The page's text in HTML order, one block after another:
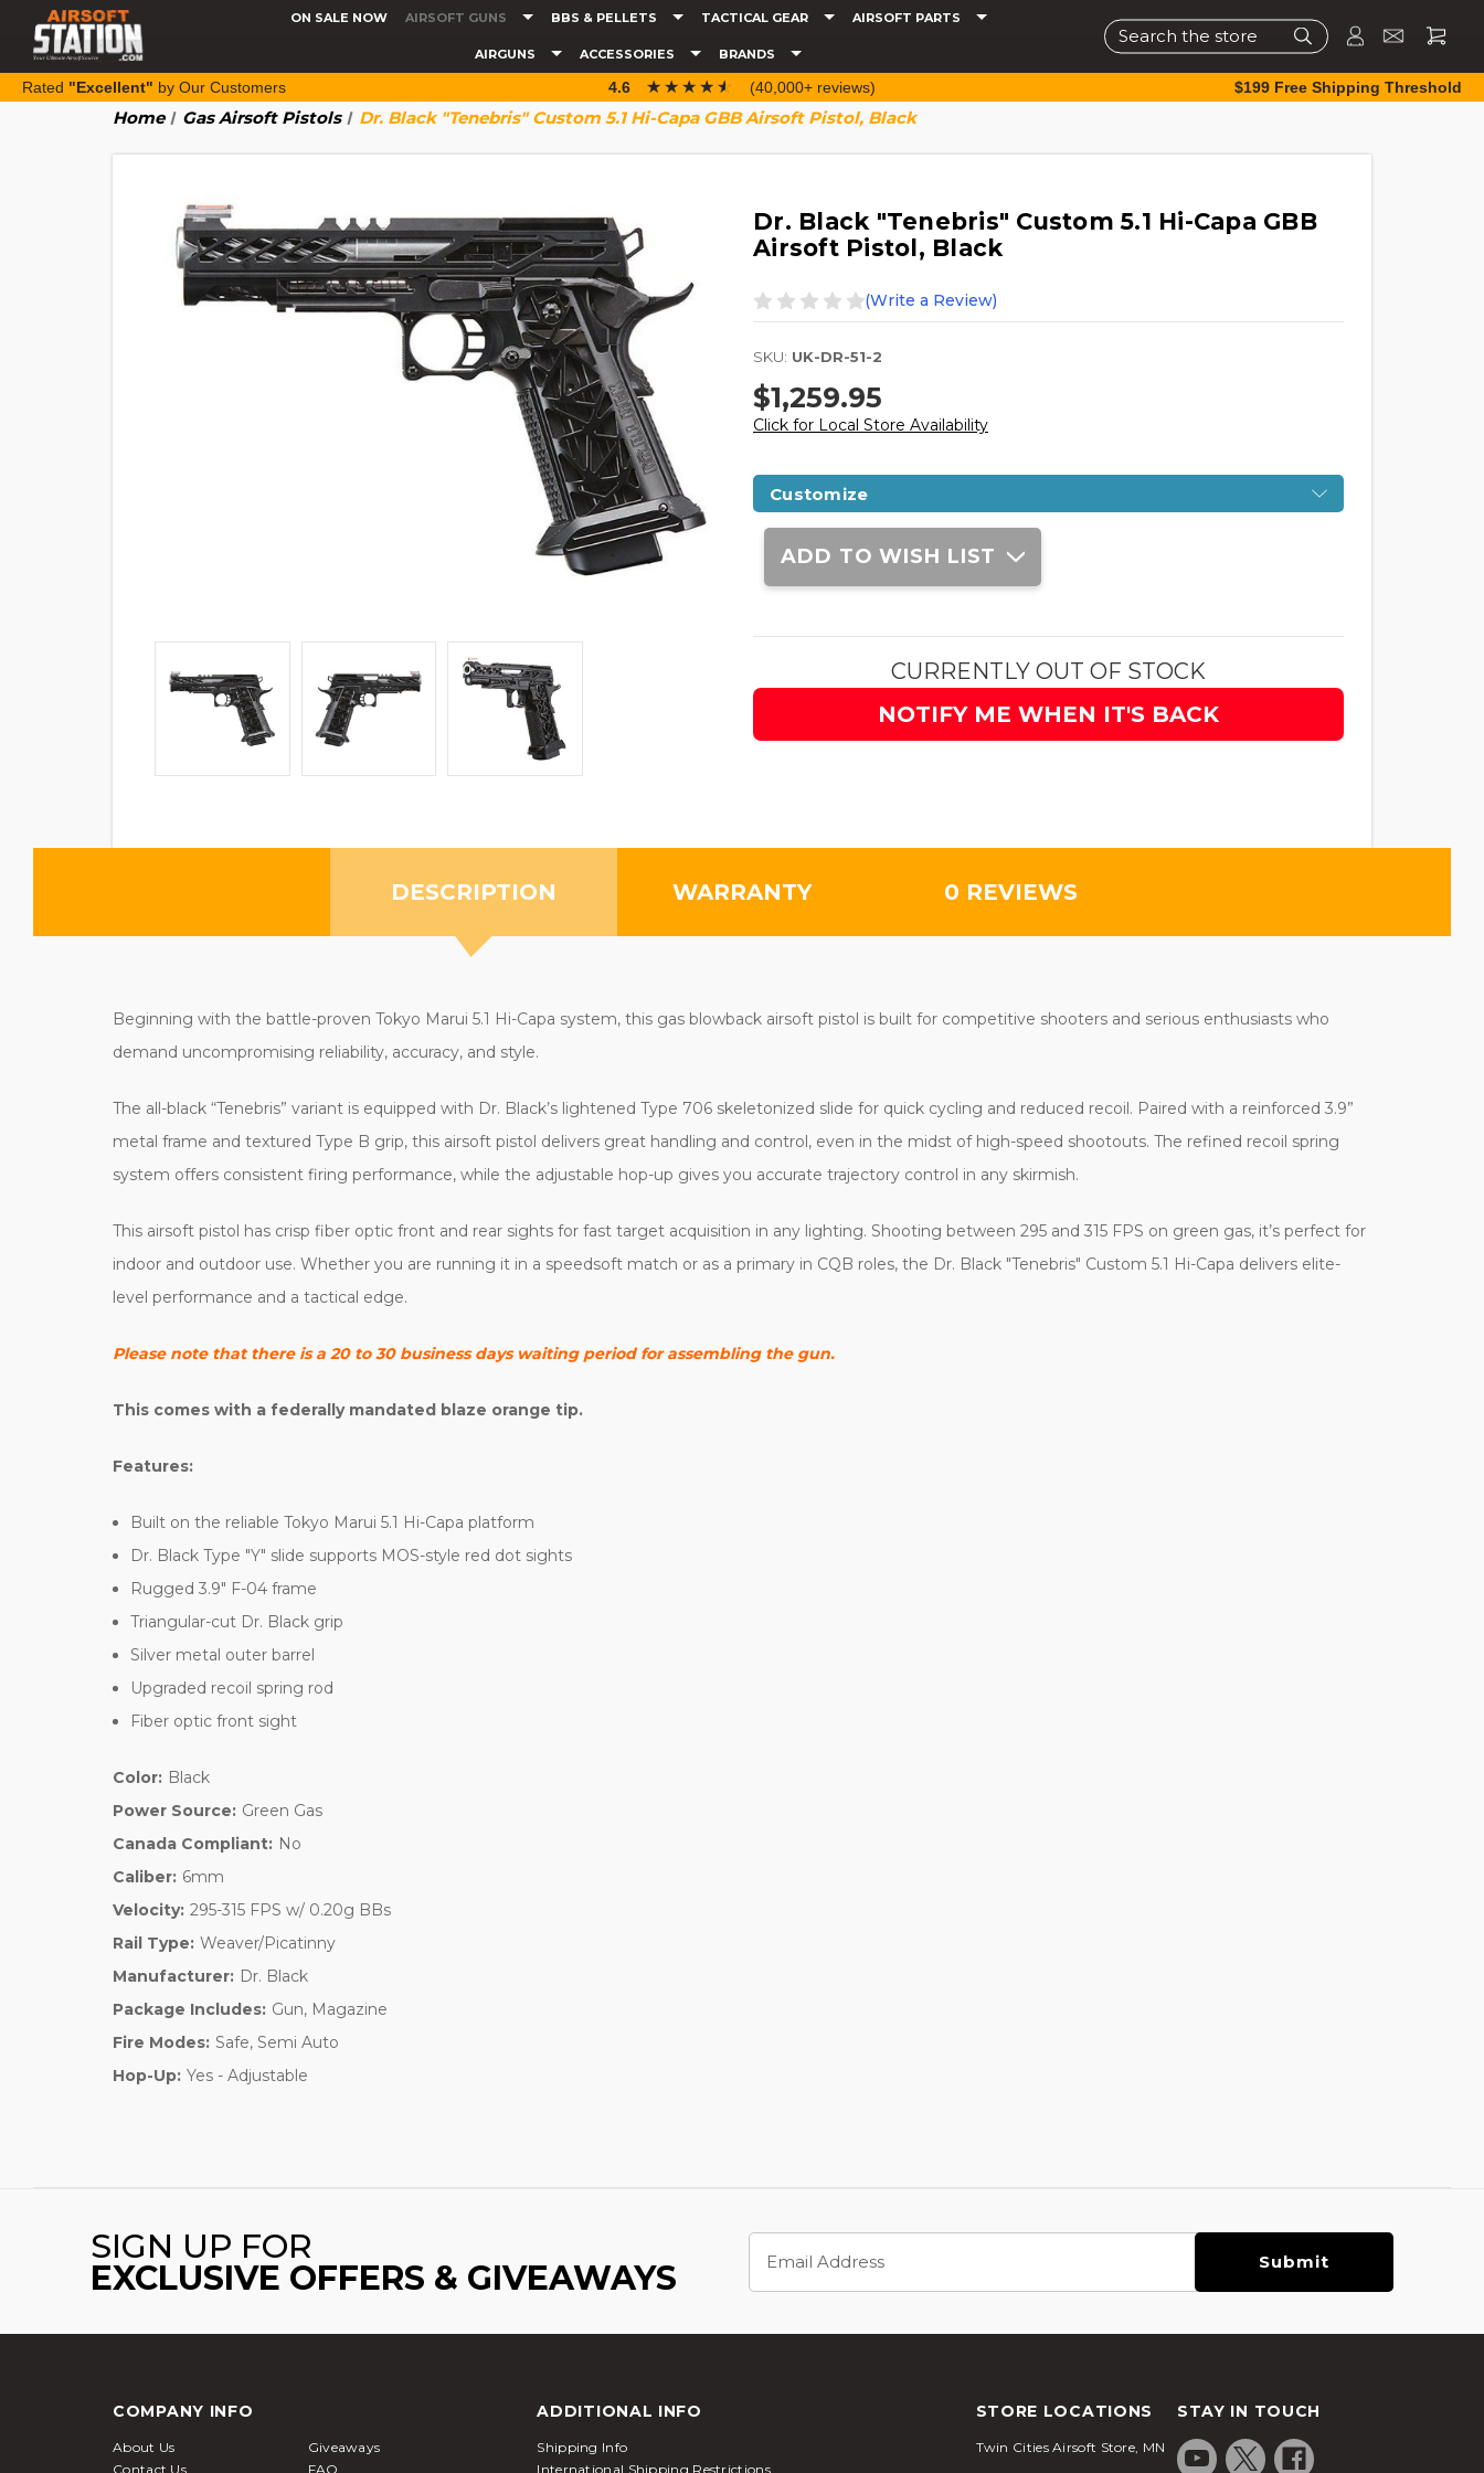
ON SALE NOW AIRSOFT GUNS BBS & PELLETS TACTICAL GEAR AIRSOFT PARTS
AIRGUNS ACCESSORIES BRANDS
Search
Rated "Excellent" by Our Customers 4.6 ☆☆☆☆☆
★★★★★ (40,000+ reviews) $199 Free Shipping Threshold
Home Gas Airsoft Pistols Dr. Black "Tenebris" Custom 5.1 Hi-Capa GBB Airsoft Pistol, Black
Dr. Black "Tenebris" Custom 5.1 Hi-Capa GBB
Airsoft Pistol, Black
(Write a Review)
SKU: UK-DR-51-2
$1,259.95
Click for Local Store Availability
Customize
Current
Stock:
ADD TO WISH LIST
CURRENTLY OUT OF STOCK
NOTIFY ME WHEN IT'S BACK
DESCRIPTION WARRANTY 0 REVIEWS
Beginning with the battle-proven Tokyo Marui 5.1 Hi-Capa system, this gas blowback airsoft pistol is built for competitive shooters and serious enthusiasts who
demand uncompromising reliability, accuracy, and style.
The all-black “Tenebris” variant is equipped with Dr. Black’s lightened Type 706 skeletonized slide for quick cycling and reduced recoil. Paired with a reinforced 3.9”
metal frame and textured Type B grip, this airsoft pistol delivers great handling and control, even in the midst of high-speed shootouts. The refined recoil spring
system offers consistent firing performance, while the adjustable hop-up gives you accurate trajectory control in any skirmish.
This airsoft pistol has crisp fiber optic front and rear sights for fast target acquisition in any lighting. Shooting between 295 and 315 FPS on green gas, it’s perfect for
indoor and outdoor use. Whether you are running it in a speedsoft match or as a primary in CQB roles, the Dr. Black "Tenebris" Custom 5.1 Hi-Capa delivers elite-
level performance and a tactical edge.
Please note that there is a 20 to 30 business days waiting period for assembling the gun.
This comes with a federally mandated blaze orange tip.
Features:
Built on the reliable Tokyo Marui 5.1 Hi-Capa platform
Dr. Black Type "Y" slide supports MOS-style red dot sights
Rugged 3.9" F-04 frame
Triangular-cut Dr. Black grip
Silver metal outer barrel
Upgraded recoil spring rod
Fiber optic front sight
Color: Black
Power Source: Green Gas
Canada Compliant: No
Caliber: 6mm
Velocity: 295-315 FPS w/ 0.20g BBs
Rail Type: Weaver/Picatinny
Manufacturer: Dr. Black
Package Includes: Gun, Magazine
Fire Modes: Safe, Semi Auto
Hop-Up: Yes - Adjustable
SIGN UP FOR
EXCLUSIVE OFFERS & GIVEAWAYS
Address
COMPANY INFO
About Us
Giveaways
Contact Us
FAQ
ADDITIONAL INFO
Shipping Info
International Shipping Restrictions
STORE LOCATIONS
Twin Cities Airsoft Store, MN
STAY IN TOUCH